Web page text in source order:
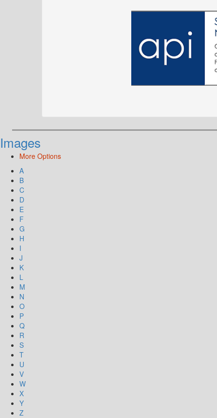
Images
More Options
A
B
C
D
E
F
G
H
I
J
K
L
M
N
O
P
Q
R
S
T
U
V
W
X
Y
Z